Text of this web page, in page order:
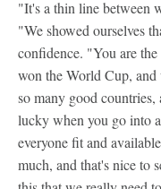
"It's a thin line between
"We showed ourselves
confidence. "You are
won the World Cup,
so many good
lucky when you go into
everyone fit and
much, and that's nice to